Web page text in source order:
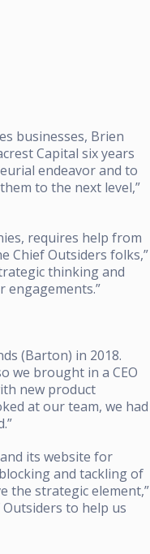
businesses, Brien
Capital six years
endeavor and to
to the next level,”
requires help from
Chief Outsiders folks,”
thinking and
engagements.”
(Barton) in 2018.
we brought in a CEO
new product
at our team, we had
its website for
and tackling of
the strategic element,”
to help us